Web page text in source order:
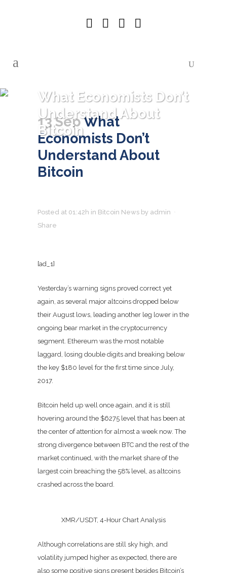
What Economists Don’t
Understand About
Bitcoin
13 SepWhat
Economists Don’t
Understand About
Bitcoin
Posted at 01:42h in Bitcoin News by admin
Share
[ad_1]
Yesterday’s warning signs proved correct yet
again, as several major altcoins dropped below
their August lows, leading another leg lower in the
ongoing bear market in the cryptocurrency
segment. Ethereum was the most notable
laggard, losing double digits and breaking below
the key $180 level for the first time since July,
2017.
Bitcoin held up well once again, and it is still
hovering around the $6275 level that has been at
the center of attention for almost a week now. The
strong divergence between BTC and the rest of the
market continued, with the market share of the
largest coin breaching the 58% level, as altcoins
crashed across the board.
XMR/USDT, 4-Hour Chart Analysis
Although correlations are still sky high, and
volatility jumped higher as expected, there are
also some positive signs present besides Bitcoin’s